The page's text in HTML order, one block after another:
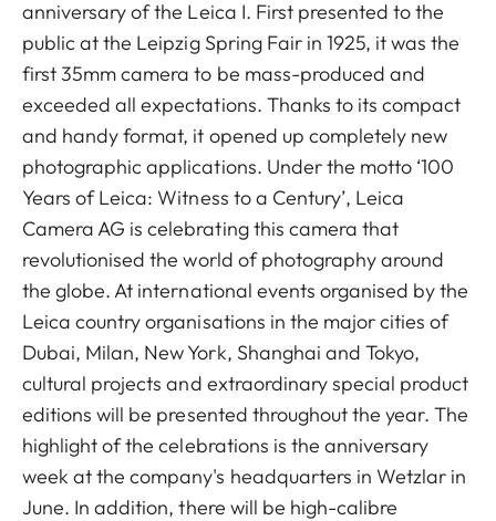
anniversary of the Leica I. First presented to the
public at the Leipzig Spring Fair in 1925, it was the
first 35mm camera to be mass-produced and
exceeded all expectations. Thanks to its compact
and handy format, it opened up completely new
photographic applications. Under the motto ‘100
Years of Leica: Witness to a Century’, Leica
Camera AG is celebrating this camera that
revolutionised the world of photography around
the globe. At international events organised by the
Leica country organisations in the major cities of
Dubai, Milan, New York, Shanghai and Tokyo,
cultural projects and extraordinary special product
editions will be presented throughout the year. The
highlight of the celebrations is the anniversary
week at the company's headquarters in Wetzlar in
June. In addition, there will be high-calibre